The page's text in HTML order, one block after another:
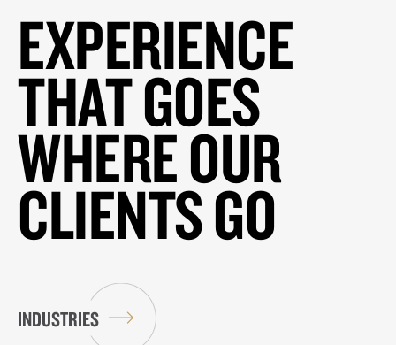
EXPERIENCE
THAT GOES
WHERE OUR
CLIENTS GO
INDUSTRIES